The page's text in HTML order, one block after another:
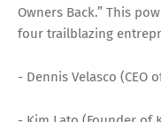
Owners Back.” This
four trailblazing
- Dennis Velasco (CEO